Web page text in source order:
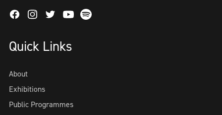
FacebookInstagram
TwitterYoutube
Spotify
Quick Links
About
Exhibitions
Public Programmes